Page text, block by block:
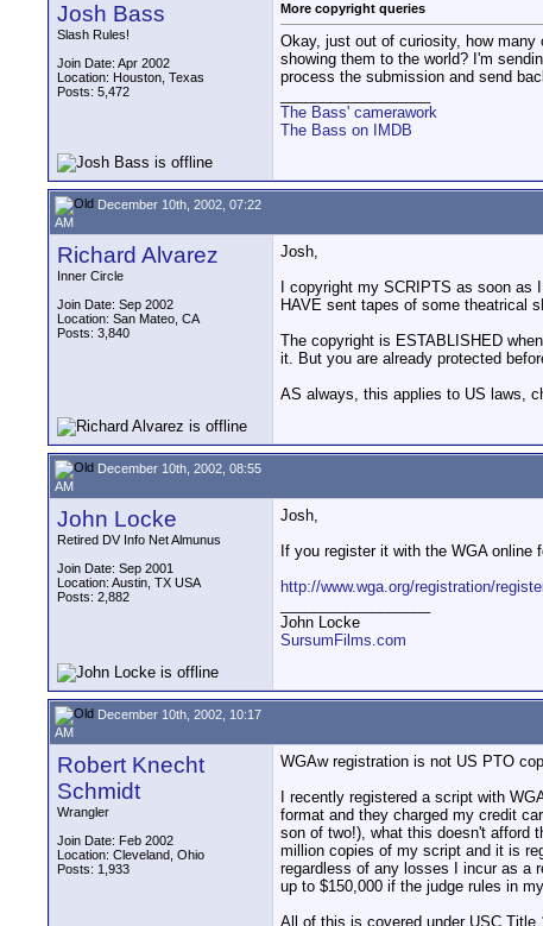
Josh Bass
Slash Rules!
Join Date: Apr 2002
Location: Houston, Texas
Posts: 5,472
More copyright queries
Okay, just out of curiosity, how many
showing them to the world? I'm
process the submission and send
The Bass' camerawork
The Bass on IMDB
December 10th, 2002, 07:22
AM
Richard Alvarez
Inner Circle
Join Date: Sep 2002
Location: San Mateo, CA
Posts: 3,840
Josh,
I copyright my SCRIPTS as soon
HAVE sent tapes of some theatrical
The copyright is ESTABLISHED
it. But you are already protected
AS always, this applies to US laws,
December 10th, 2002, 08:55
AM
John Locke
Retired DV Info Net Almunus
Join Date: Sep 2001
Location: Austin, TX USA
Posts: 2,882
Josh,
If you register it with the WGA online
http://www.wga.org/registration/
John Locke
SursumFilms.com
December 10th, 2002, 10:17
AM
Robert Knecht
Schmidt
Wrangler
Join Date: Feb 2002
Location: Cleveland, Ohio
Posts: 1,933
WGAw registration is not US PTO
I recently registered a script with
format and they charged my credit
son of two!), what this doesn't afford
million copies of my script and it is
regardless of any losses I incur as a
up to $150,000 if the judge rules in
All of this is covered under USC Title